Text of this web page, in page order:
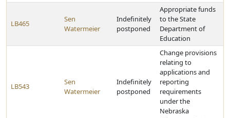
LB465
Sen
Watermeier
Indefinitely
postponed
Appropriate funds
to the State
Department of
Education
LB543
Sen
Watermeier
Indefinitely
postponed
Change provisions
relating to
applications and
reporting
requirements
under the
Nebraska